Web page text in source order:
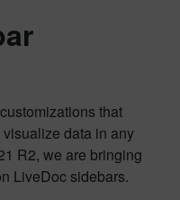
that
data in any
R2, we are bringing
LiveDoc sidebars.